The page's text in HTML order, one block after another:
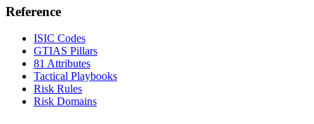
Reference
ISIC Codes
GTIAS Pillars
81 Attributes
Tactical Playbooks
Risk Rules
Risk Domains